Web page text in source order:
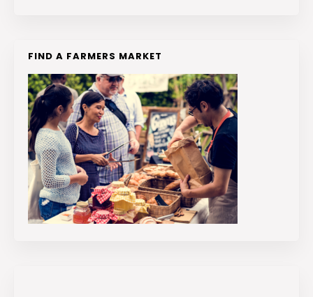
FIND A FARMERS MARKET